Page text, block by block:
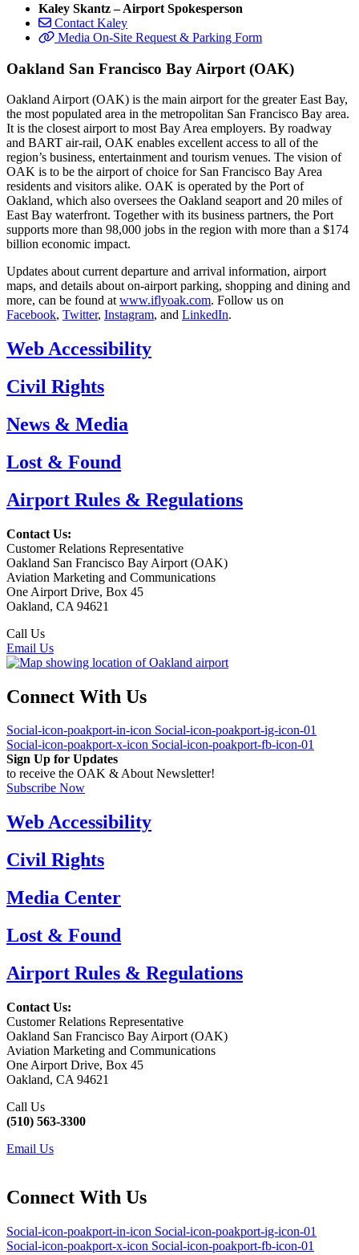
Kaley Skantz – Airport Spokesperson
Contact Kaley
Media On-Site Request & Parking Form
Oakland San Francisco Bay Airport (OAK)
Oakland Airport (OAK) is the main airport for the greater East Bay,
the most populated area in the metropolitan San Francisco Bay area.
It is the closest airport to most Bay Area employers. By roadway
and BART air-rail, OAK enables excellent access to all of the
region’s business, entertainment and tourism venues. The vision of
OAK is to be the airport of choice for San Francisco Bay Area
residents and visitors alike. OAK is operated by the Port of
Oakland, which also oversees the Oakland seaport and 20 miles of
East Bay waterfront. Together with its business partners, the Port
supports more than 98,000 jobs in the region with more than a $174
billion economic impact.
Updates about current departure and arrival information, airport
maps, and details about on-airport parking, shopping and dining and
more, can be found at www.iflyoak.com. Follow us on
Facebook, Twitter, Instagram, and LinkedIn.
Web Accessibility
Civil Rights
News & Media
Lost & Found
Airport Rules & Regulations
Contact Us:
Customer Relations Representative
Oakland San Francisco Bay Airport (OAK)
Aviation Marketing and Communications
One Airport Drive, Box 45
Oakland, CA 94621
Call Us
Email Us
Connect With Us
Social-icon-poakport-in-icon Social-icon-poakport-ig-icon-01
Social-icon-poakport-x-icon Social-icon-poakport-fb-icon-01
Sign Up for Updates
to receive the OAK & About Newsletter!
Subscribe Now
Web Accessibility
Civil Rights
Media Center
Lost & Found
Airport Rules & Regulations
Contact Us:
Customer Relations Representative
Oakland San Francisco Bay Airport (OAK)
Aviation Marketing and Communications
One Airport Drive, Box 45
Oakland, CA 94621
Call Us
(510) 563-3300
Email Us
Connect With Us
Social-icon-poakport-in-icon Social-icon-poakport-ig-icon-01
Social-icon-poakport-x-icon Social-icon-poakport-fb-icon-01